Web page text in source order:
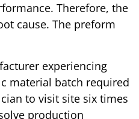
Therefore, the
cause. The preform
experiencing
material batch required
to visit site six times
production